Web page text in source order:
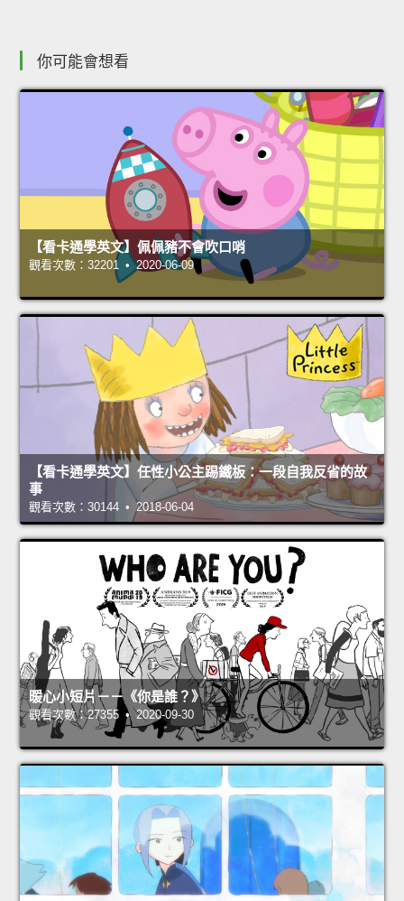
你可能會想看
【看卡通學英文】佩佩豬不會吹口哨
觀看次數：32201 • 2020-06-09
【看卡通學英文】任性小公主踢鐵板：一段自我反省的故
事
觀看次數：30144 • 2018-06-04
暖心小短片－－《你是誰？》
觀看次數：27355 • 2020-09-30